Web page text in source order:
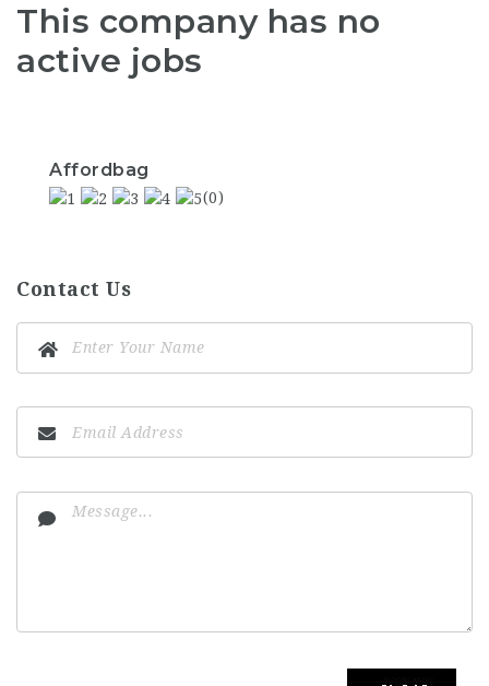
This company has no
active jobs
Affordbag
(0)
Contact Us